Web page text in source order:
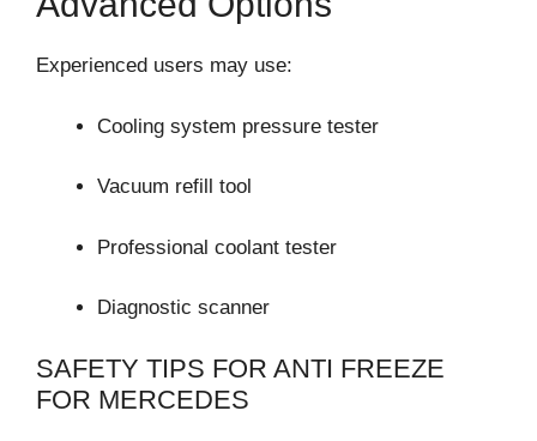
Experienced users may use:
Cooling system pressure tester
Vacuum refill tool
Professional coolant tester
Diagnostic scanner
SAFETY TIPS FOR ANTI FREEZE
FOR MERCEDES